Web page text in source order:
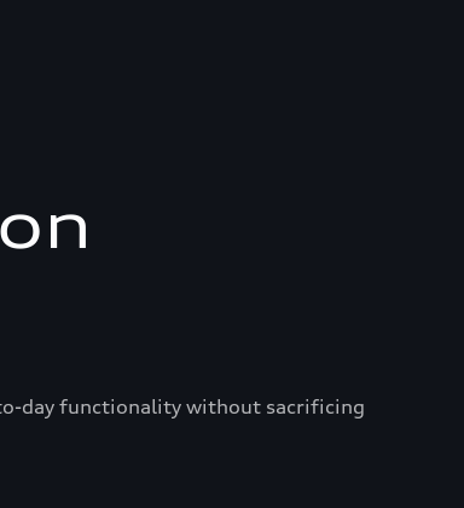
day functionality without sacrificing